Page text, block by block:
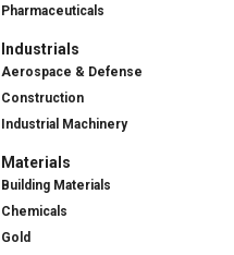
Pharmaceuticals
Industrials
Aerospace & Defense
Construction
Industrial Machinery
Materials
Building Materials
Chemicals
Gold